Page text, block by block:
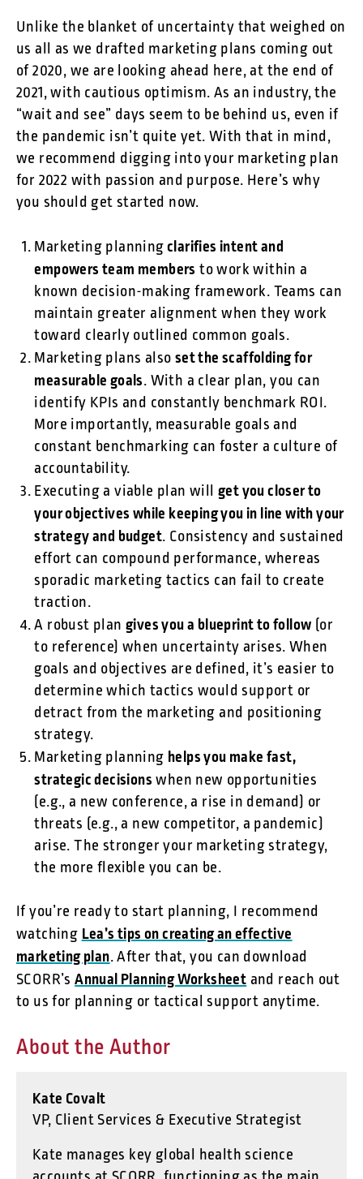
Unlike the blanket of uncertainty that weighed on
us all as we drafted marketing plans coming out
of 2020, we are looking ahead here, at the end of
2021, with cautious optimism. As an industry, the
“wait and see” days seem to be behind us, even if
the pandemic isn’t quite yet. With that in mind,
we recommend digging into your marketing plan
for 2022 with passion and purpose. Here’s why
you should get started now.
Marketing planningclarifies intent and
empowers team members to work within a
known decision-making framework. Teams can
maintain greater alignment when they work
toward clearly outlined common goals.
Marketing plans also set the scaffolding for
measurable goals. With a clear plan, you can
identify KPIs and constantly benchmark ROI.
More importantly, measurable goals and
constant benchmarking can foster a culture of
accountability.
Executing a viable plan will get you closer to
your objectives while keeping you in line with your
strategy and budget. Consistency and sustained
effort can compound performance, whereas
sporadic marketing tactics can fail to create
traction.
A robust plan gives you a blueprint to follow (or
to reference) when uncertainty arises. When
goals and objectives are defined, it’s easier to
determine which tactics would support or
detract from the marketing and positioning
strategy.
Marketing planning helps you make fast,
strategic decisions when new opportunities
(e.g., a new conference, a rise in demand) or
threats (e.g., a new competitor, a pandemic)
arise. The stronger your marketing strategy,
the more flexible you can be.
If you’re ready to start planning, I recommend
watchingLea’s tips on creating an effective
marketing plan. After that, you can download
SCORR’sAnnual Planning Worksheetand reach out
to us for planning or tactical support anytime.
About the Author
Kate Covalt
VP, Client Services & Executive Strategist
Kate manages key global health science